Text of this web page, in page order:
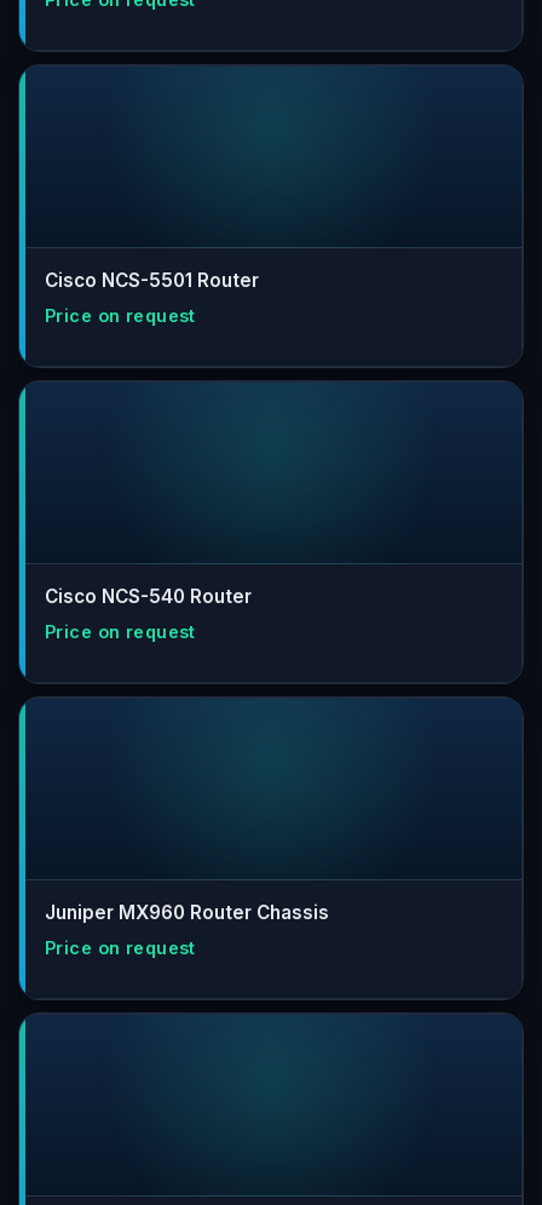
Cisco NCS-5501 Router
Cisco NCS-540 Router
Juniper MX960 Router Chassis